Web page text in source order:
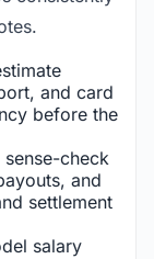
and card
before the
sense-check
and
settlement
salary